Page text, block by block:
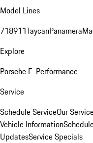
Model Lines
718911TaycanPanamera
Explore
Porsche E-Performance
Service
Schedule ServiceOur
Vehicle Information
UpdatesService Specials